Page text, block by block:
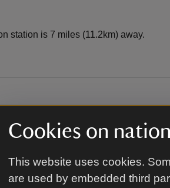
Cookies on
This website uses cookies.
are used by embedded third
station is 7 miles (11.2km) away.